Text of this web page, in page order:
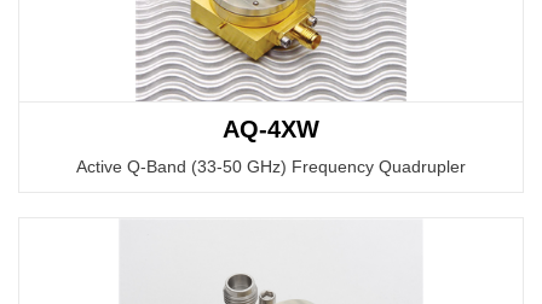
AQ-4XW
Active Q-Band (33-50 GHz) Frequency Quadrupler